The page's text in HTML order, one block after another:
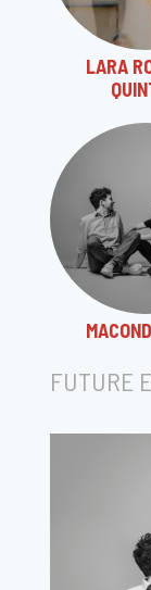
LARA
FUTURE